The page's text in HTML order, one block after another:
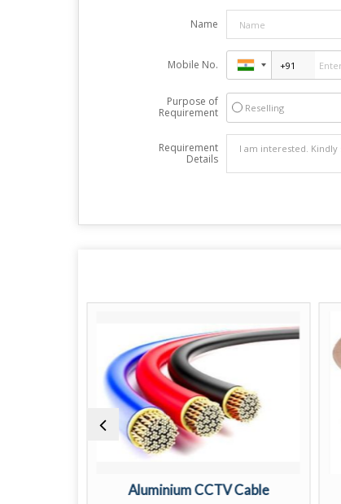
Name
Mobile No.
Purpose of
Requirement
Reselling
Requirement
Details
Aluminium CCTV Cable